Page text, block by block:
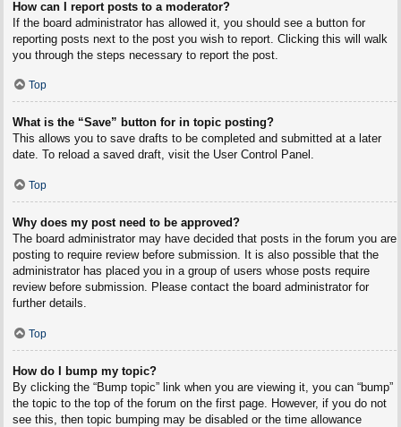
How can I report posts to a moderator?
If the board administrator has allowed it, you should see a button for
reporting posts next to the post you wish to report. Clicking this will walk
you through the steps necessary to report the post.
Top
What is the “Save” button for in topic posting?
This allows you to save drafts to be completed and submitted at a later
date. To reload a saved draft, visit the User Control Panel.
Top
Why does my post need to be approved?
The board administrator may have decided that posts in the forum you are
posting to require review before submission. It is also possible that the
administrator has placed you in a group of users whose posts require
review before submission. Please contact the board administrator for
further details.
Top
How do I bump my topic?
By clicking the “Bump topic” link when you are viewing it, you can “bump”
the topic to the top of the forum on the first page. However, if you do not
see this, then topic bumping may be disabled or the time allowance